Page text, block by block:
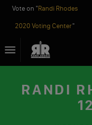
Vote on "Randi Rhodes
2020 Voting Center"
toToggle
navigation
RANDI